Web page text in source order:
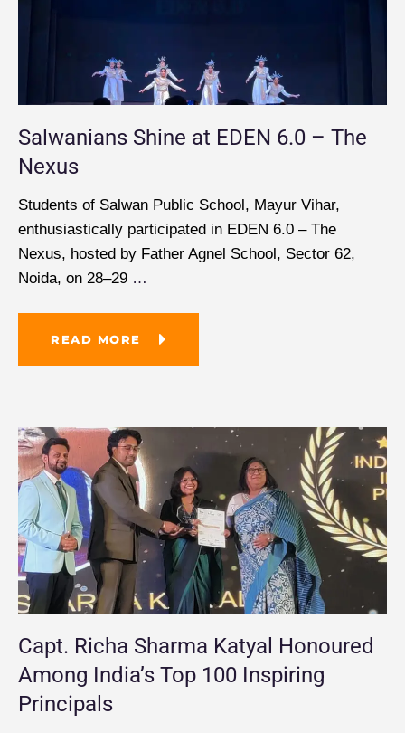
Salwanians Shine at EDEN 6.0 – The
Nexus
Students of Salwan Public School, Mayur Vihar,
enthusiastically participated in EDEN 6.0 – The
Nexus, hosted by Father Agnel School, Sector 62,
Noida, on 28–29 …
READ MORE
Capt. Richa Sharma Katyal Honoured
Among India’s Top 100 Inspiring
Principals